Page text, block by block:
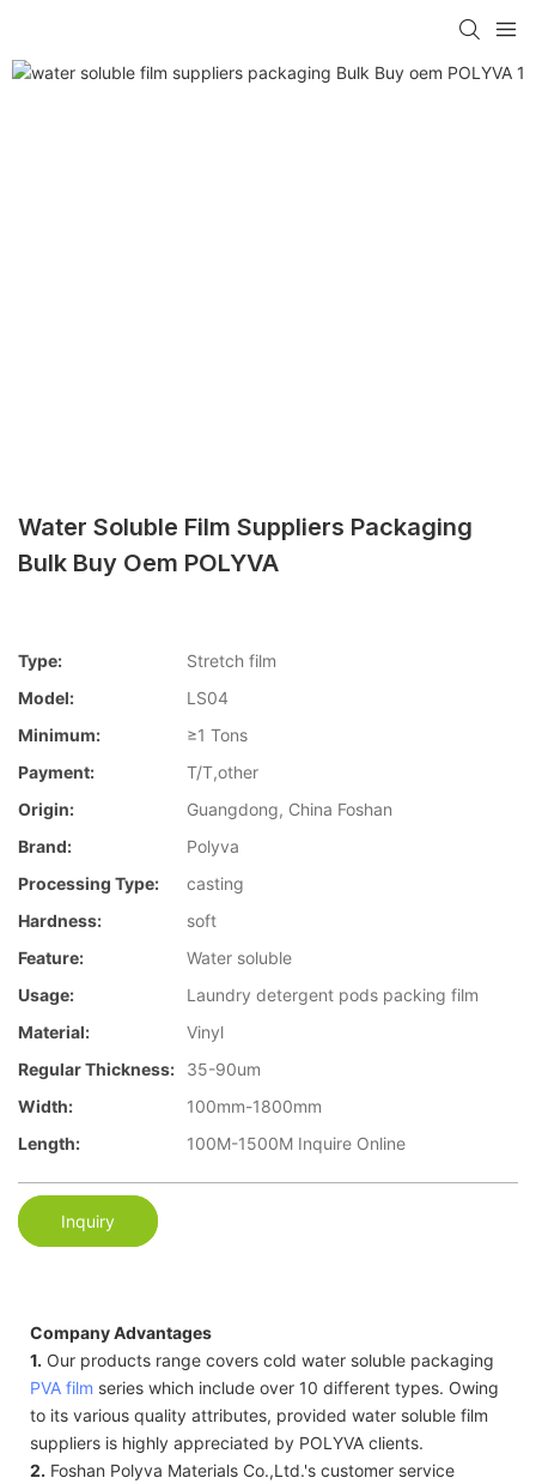
Water Soluble Film Suppliers Packaging
Bulk Buy Oem POLYVA
Type:
Stretch film
Model:
LS04
Minimum:
≥1 Tons
Payment:
T/T,other
Origin:
Guangdong, China Foshan
Brand:
Polyva
Processing Type:
casting
Hardness:
soft
Feature:
Water soluble
Usage:
Laundry detergent pods packing film
Material:
Vinyl
Regular Thickness:
35-90um
Width:
100mm-1800mm
Length:
100M-1500M Inquire Online
Inquiry
Company Advantages
1. Our products range covers cold water soluble packaging
PVA film series which include over 10 different types. Owing
to its various quality attributes, provided water soluble film
suppliers is highly appreciated by POLYVA clients.
2. Foshan Polyva Materials Co.,Ltd.'s customer service